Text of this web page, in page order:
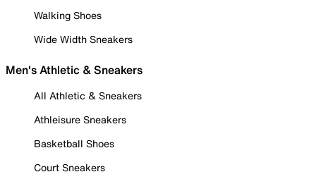
Walking Shoes
Wide Width Sneakers
Men's Athletic & Sneakers
All Athletic & Sneakers
Athleisure Sneakers
Basketball Shoes
Court Sneakers